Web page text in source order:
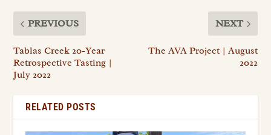
PREVIOUS
Tablas Creek 20-Year
Retrospective Tasting |
July 2022
NEXT
The AVA Project | August
2022
RELATED POSTS